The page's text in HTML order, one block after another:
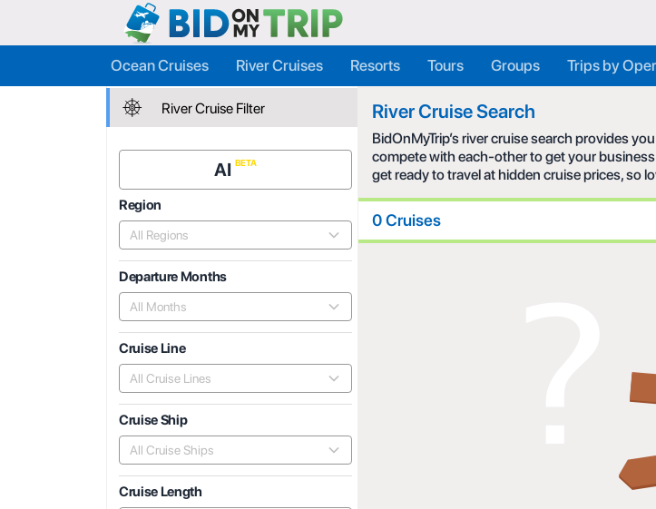
Ocean Cruises River Cruises Resorts Tours Groups Trips by
River Cruise Filter
AI
Region
All Regions
Departure Months
All Months
Cruise Line
All Cruise Lines
Cruise Ship
All Cruise Ships
Cruise Length
River Cruise Search
BidOnMyTrip’s river cruise search provides
compete with each-other to get your
get ready to travel at hidden cruise prices, so
0 Cruises